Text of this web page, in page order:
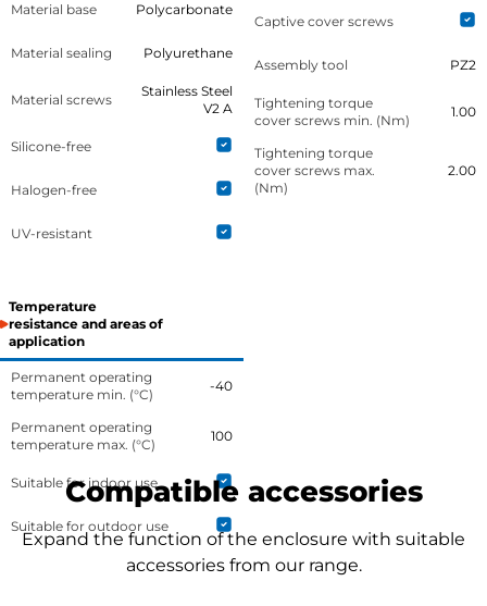
Material base Polycarbonate
Material sealing Polyurethane
Material screws
Stainless Steel
V2 A
Silicone-free
Halogen-free
UV-resistant
Temperature
resistance and areas of
application
Permanent operating
temperature min. (°C)
-40
Permanent operating
temperature max. (°C)
100
Suitable for indoor use
Suitable for outdoor use
Captive cover screws
Assembly tool PZ2
Tightening torque
cover screws min. (Nm)
1.00
Tightening torque
cover screws max.
(Nm)
2.00
Compatible accessories
Expand the function of the enclosure with suitable
accessories from our range.